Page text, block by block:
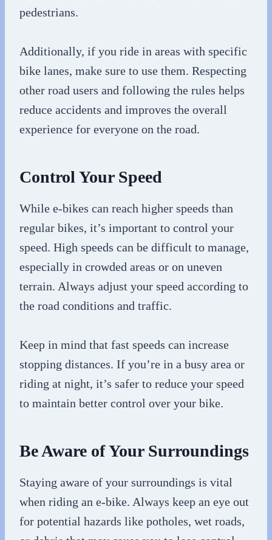
pedestrians.
Additionally, if you ride in areas with specific
bike lanes, make sure to use them. Respecting
other road users and following the rules helps
reduce accidents and improves the overall
experience for everyone on the road.
Control Your Speed
While e-bikes can reach higher speeds than
regular bikes, it’s important to control your
speed. High speeds can be difficult to manage,
especially in crowded areas or on uneven
terrain. Always adjust your speed according to
the road conditions and traffic.
Keep in mind that fast speeds can increase
stopping distances. If you’re in a busy area or
riding at night, it’s safer to reduce your speed
to maintain better control over your bike.
Be Aware of Your Surroundings
Staying aware of your surroundings is vital
when riding an e-bike. Always keep an eye out
for potential hazards like potholes, wet roads,